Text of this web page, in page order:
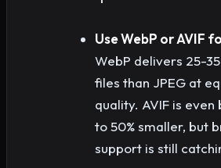
Use WebP or AVIF
WebP delivers 25-
files than JPEG at
quality. AVIF is even
to 50% smaller, but
support is still